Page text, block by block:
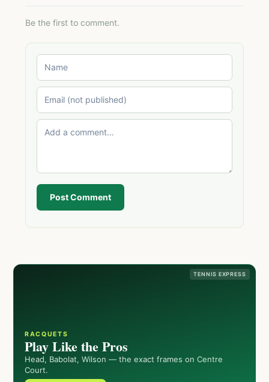
Be the first to comment.
Post Comment
TENNIS EXPRESS
RACQUETS
Play Like the Pros
Head, Babolat, Wilson — the exact frames on Centre
Court.